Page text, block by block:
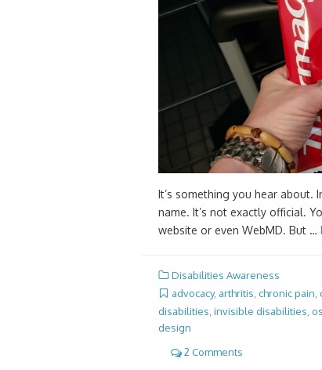
It’s something you hear about.
name. It’s not exactly official.
website or even WebMD. But …
Disabilities Awareness
advocacy, arthritis chronic pain
disabilities, invisible disabilities,
design
2 Comments